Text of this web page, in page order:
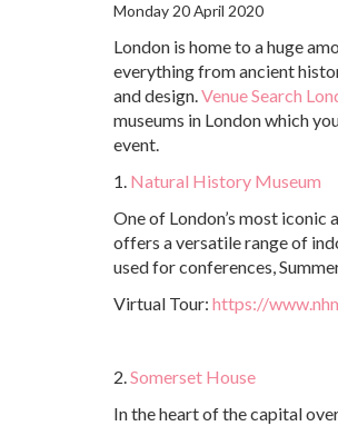
Monday 20 April 2020
London is home to a huge
everything from ancient
and design.Venue Search
museums in London which
event.
1. Natural History Museum
One of London’s most iconic
offers a versatile range of
used for conferences,
Virtual Tour: https://
2.Somerset House
In the heart of the capital